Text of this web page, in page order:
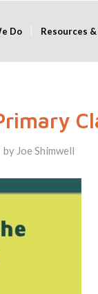
Do Resources
by Joe Shimwell